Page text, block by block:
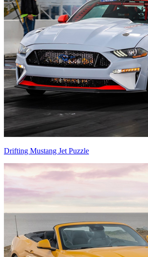
Drifting Mustang Jet Puzzle